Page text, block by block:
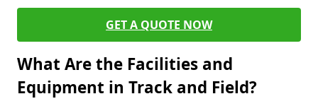
GET A QUOTE NOW
What Are the Facilities and
Equipment in Track and Field?